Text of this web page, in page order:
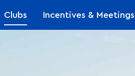
Clubs
Incentives & Meetings